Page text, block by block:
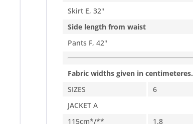
Skirt E, 32"
Side length from waist
Pants F, 42"
Fabric widths given in centimeteres.
SIZES
6
JACKET A
115cm*/**
1.8